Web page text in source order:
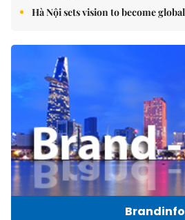
Hà Nội sets vision to become
Brandinfo